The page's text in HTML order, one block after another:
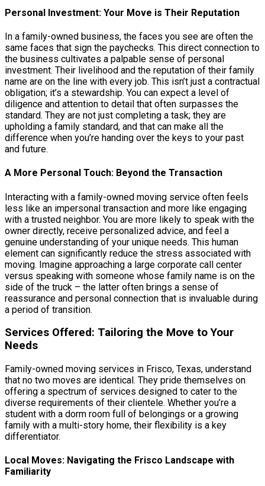
Personal Investment: Your Move is Their Reputation
In a family-owned business, the faces you see are often the
same faces that sign the paychecks. This direct connection to
the business cultivates a palpable sense of personal
investment. Their livelihood and the reputation of their family
name are on the line with every job. This isn’t just a contractual
obligation; it’s a stewardship. You can expect a level of
diligence and attention to detail that often surpasses the
standard. They are not just completing a task; they are
upholding a family standard, and that can make all the
difference when you’re handing over the keys to your past
and future.
A More Personal Touch: Beyond the Transaction
Interacting with a family-owned moving service often feels
less like an impersonal transaction and more like engaging
with a trusted neighbor. You are more likely to speak with the
owner directly, receive personalized advice, and feel a
genuine understanding of your unique needs. This human
element can significantly reduce the stress associated with
moving. Imagine approaching a large corporate call center
versus speaking with someone whose family name is on the
side of the truck – the latter often brings a sense of
reassurance and personal connection that is invaluable during
a period of transition.
Services Offered: Tailoring the Move to Your
Needs
Family-owned moving services in Frisco, Texas, understand
that no two moves are identical. They pride themselves on
offering a spectrum of services designed to cater to the
diverse requirements of their clientele. Whether you’re a
student with a dorm room full of belongings or a growing
family with a multi-story home, their flexibility is a key
differentiator.
Local Moves: Navigating the Frisco Landscape with
Familiarity